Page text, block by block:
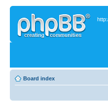
Board index